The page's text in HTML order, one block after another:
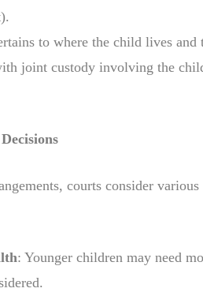
to where the child lives and
joint custody involving the
courts consider
: Younger children may need